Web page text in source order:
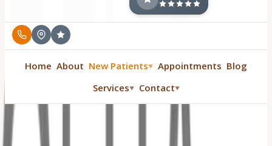
Home About New Patients▼ Appointments Blog
Services▼ Contact▼